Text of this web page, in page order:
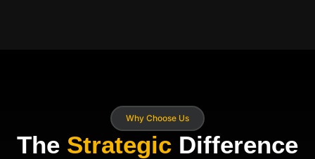
Why Choose Us
The Strategic Difference